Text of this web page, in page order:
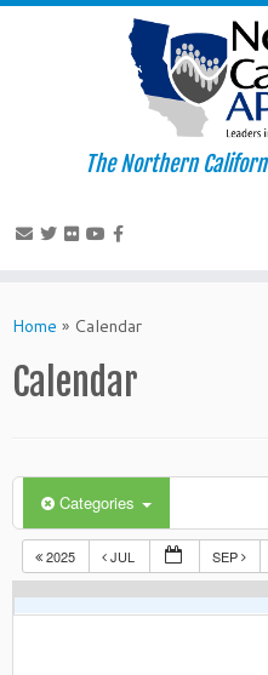
to
The Northern
Home » Calendar
Calendar
Categories
2025 JUL SEP